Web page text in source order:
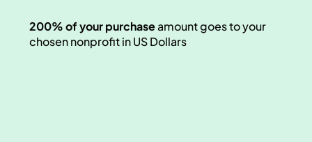
200% of your purchase amount goesto your
chosen nonprofit in US Dollars